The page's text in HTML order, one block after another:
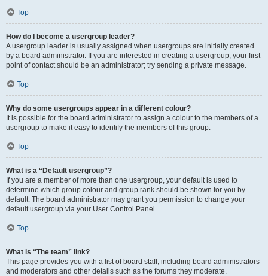
Top
How do I become a usergroup leader?
A usergroup leader is usually assigned when usergroups are initially created
by a board administrator. If you are interested in creating a usergroup, your first
point of contact should be an administrator; try sending a private message.
Top
Why do some usergroups appear in a different colour?
It is possible for the board administrator to assign a colour to the members of a
usergroup to make it easy to identify the members of this group.
Top
What is a “Default usergroup”?
If you are a member of more than one usergroup, your default is used to
determine which group colour and group rank should be shown for you by
default. The board administrator may grant you permission to change your
default usergroup via your User Control Panel.
Top
What is “The team” link?
This page provides you with a list of board staff, including board administrators
and moderators and other details such as the forums they moderate.